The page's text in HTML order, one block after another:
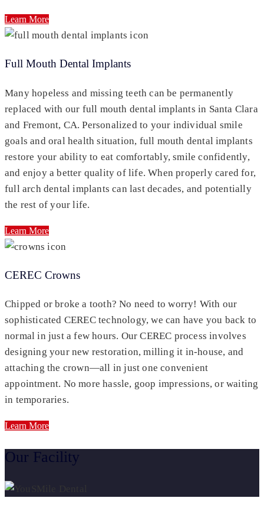
Learn More
Full Mouth Dental Implants
Many hopeless and missing teeth can be permanently
replaced with our full mouth dental implants in Santa Clara
and Fremont, CA. Personalized to your individual smile
goals and oral health situation, full mouth dental implants
restore your ability to eat comfortably, smile confidently,
and enjoy a better quality of life. When properly cared for,
full arch dental implants can last decades, and potentially
the rest of your life.
Learn More
CEREC Crowns
Chipped or broke a tooth? No need to worry! With our
sophisticated CEREC technology, we can have you back to
normal in just a few hours. Our CEREC process involves
designing your new restoration, milling it in-house, and
attaching the crown—all in just one convenient
appointment. No more hassle, goop impressions, or waiting
in temporaries.
Learn More
Our Facility